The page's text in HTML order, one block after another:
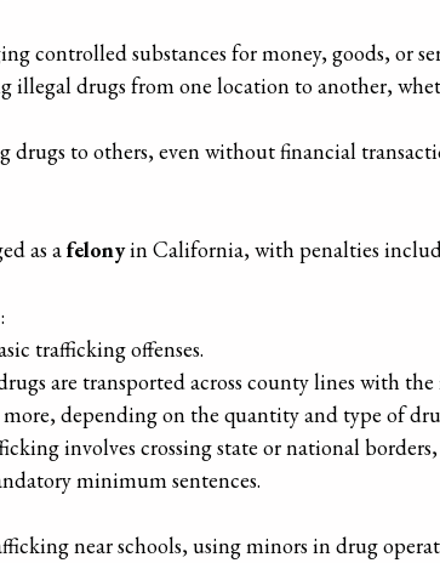
controlled substances for money, goods, or
illegal drugs from one location to another,
drugs to others, even without financial
as afelonyin California, with penalties
:
trafficking offenses.
are transported across county lines with
depending on the quantity and type of
involves crossing state or national
minimum sentences.
near schools, using minors in drug